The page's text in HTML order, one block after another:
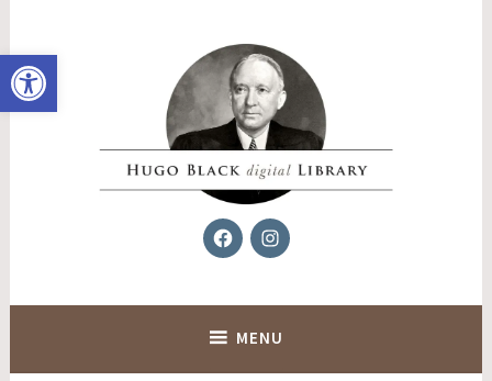
Open toolbar
content
Hugo Black Digital Library
FacebookInstagram
MENU